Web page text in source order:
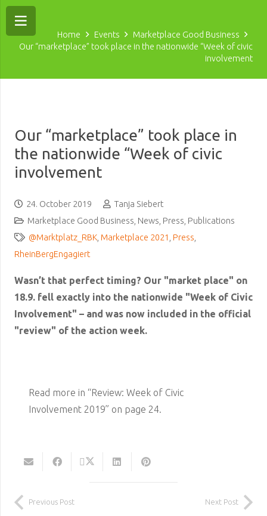
Home Events
Marketplace Good Business
Our “marketplace” took place in the nationwide “Week of civic
involvement
Our “marketplace” took place in
the nationwide “Week of civic
involvement
24. October 2019
Tanja Siebert
Marketplace Good Business News Press Publications
@Marktplatz_RBK, Marketplace 2021 Press
RheinBergEngagiert
Wasn’t that perfect timing? Our "market place" on
18.9. fell exactly into the nationwide "Week of Civic
Involvement" – and was now included in the official
"review" of the action week.
Read more in “Review: Week of Civic
Involvement 2019” on page 24.
Previous Post Next Post